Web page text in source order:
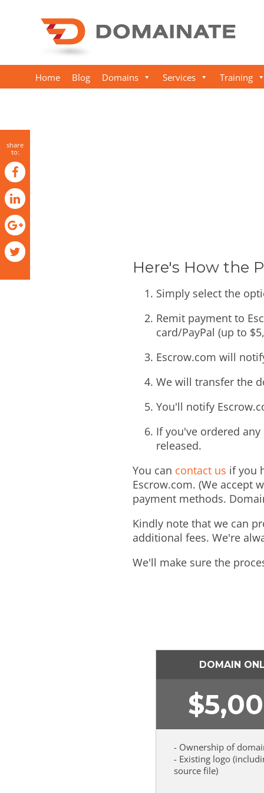
share
to:
Home Blog Domains Services Training
Here's How the
Simply select the
Remit payment to
card/PayPal (up to
Escrow.com will
We will transfer the
You'll notify
If you've ordered
released.
You can contact us if you
Escrow.com. (We accept
payment methods.
Kindly note that we can
additional fees. We're
We'll make sure the
DOMAIN
$
- Ownership of
- Existing logo
source file)